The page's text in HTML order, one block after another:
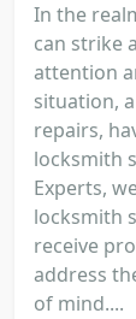
In the
can strike
attention
situation,
repairs,
locksmith
Experts,
locksmith
receive
address
of mind....